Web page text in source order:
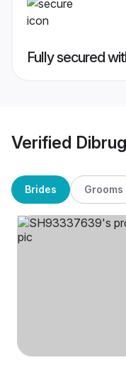
Fully secured
Verified
Brides Grooms